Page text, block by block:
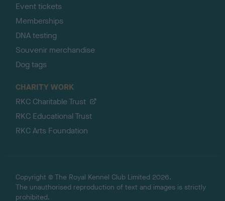
Event tickets
Memberships
DNA testing
Souvenir merchandise
Dog tags
CHARITY WORK
RKC Charitable Trust
RKC Educational Trust
RKC Arts Foundation
Copyright © The Royal Kennel Club Limited 2026.
The unauthorised reproduction of text and images is strictly
prohibited.